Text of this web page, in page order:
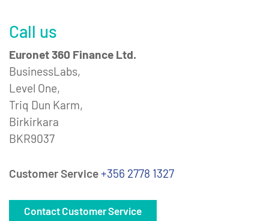
Call us
Euronet 360 Finance Ltd.
BusinessLabs,
Level One,
Triq Dun Karm,
Birkirkara
BKR9037
Customer Service+356 2778 1327
Contact Customer Service